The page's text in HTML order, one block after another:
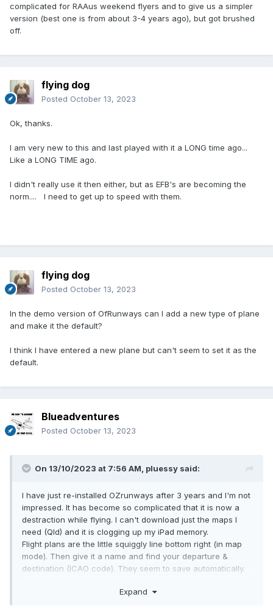
complicated for RAAus weekend flyers and to give us a simpler
version (best one is from about 3-4 years ago), but got brushed
off.
flying dog
Posted October 13, 2023
Ok, thanks.
I am very new to this and last played with it a LONG time ago...
Like a LONG TIME ago.
I didn't really use it then either, but as EFB's are becoming the
norm.... I need to get up to speed with them.
flying dog
Posted October 13, 2023
In the demo version of OfRunways can I add a new type of plane
and make it the default?
I think I have entered a new plane but can't seem to set it as the
default.
Blueadventures
Posted October 13, 2023
On 13/10/2023 at 7:56 AM, pluessy said:
I have just re-installed OZrunways after 3 years and I'm not
impressed. It has become so complicated that it is now a
destraction while flying. I can't download just the maps I
need (Qld) and it is clogging up my iPad memory.
Flight plans are the little squiggly line bottom right (in map
mode). Then give it a name and find your departure &
destination (ICAO code). They seem to save automatically.
enter the waypoints correctly.
Expand